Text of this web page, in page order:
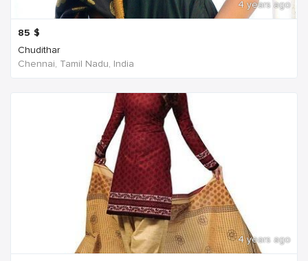
4 years ago
85 $
Chudithar
Chennai, Tamil Nadu, India
4 years ago